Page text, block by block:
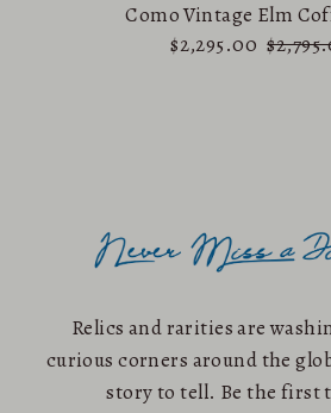
Como Vintage Elm
$2,295.00
Relics and rarities are
curious corners around the
story to tell. Be the first